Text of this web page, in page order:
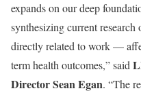
expands on our deep
synthesizing current
directly related to work —
term health outcomes,” said
Director Sean Egan. “The